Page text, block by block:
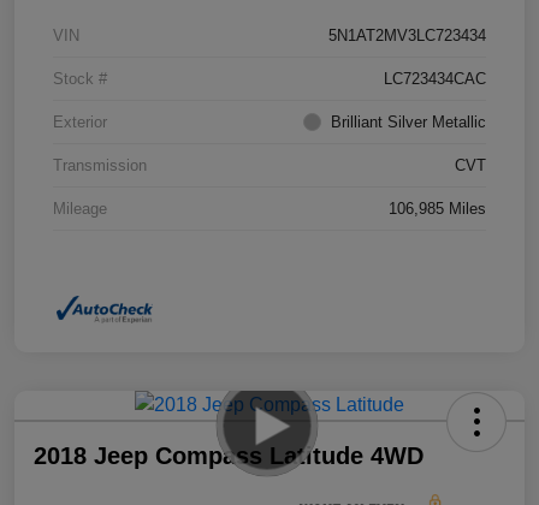
VIN 5N1AT2MV3LC723434
Stock # LC723434CAC
Exterior Brilliant Silver Metallic
Transmission CVT
Mileage 106,985 Miles
2018 Jeep Compass Latitude 4WD